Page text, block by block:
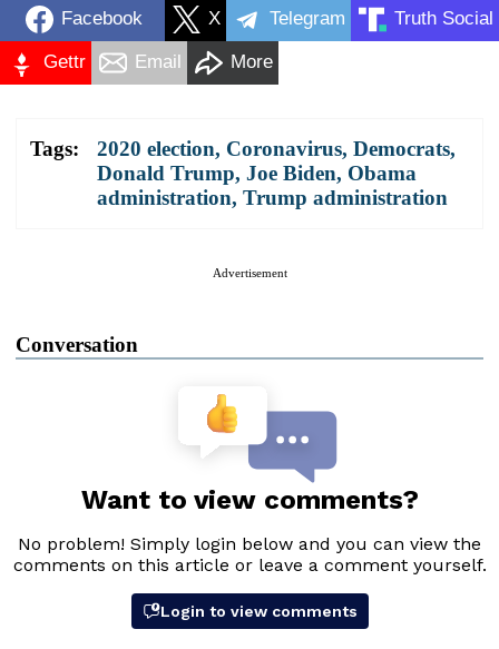
Facebook X Telegram Truth Social
Gettr Email More
Tags: 2020 election, Coronavirus, Democrats,
Donald Trump, Joe Biden, Obama
administration, Trump administration
Advertisement
Conversation